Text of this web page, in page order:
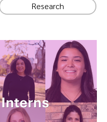
Research